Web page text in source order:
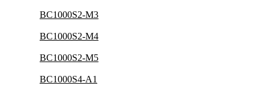
BC1000S2-M3
BC1000S2-M4
BC1000S2-M5
BC1000S4-A1